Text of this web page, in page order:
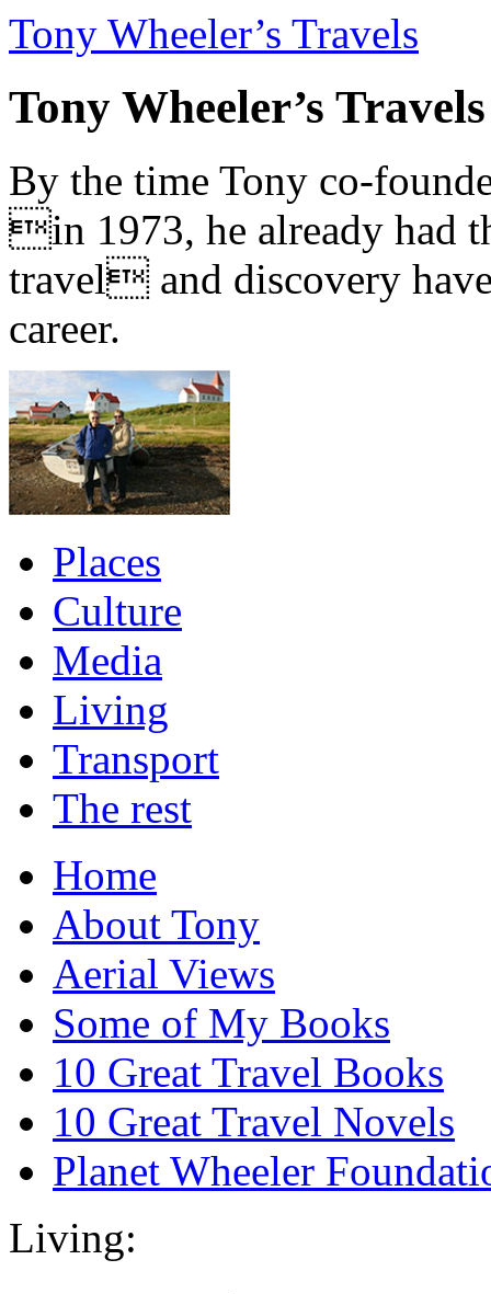
Tony Wheeler’s Travels
Tony Wheeler’s Travels
By the time Tony co-
in 1973, he already had
travel and discovery
career.
Places
Culture
Media
Living
Transport
The rest
Home
About Tony
Aerial Views
Some of My Books
10 Great Travel Books
10 Great Travel Novels
Planet Wheeler
Living: